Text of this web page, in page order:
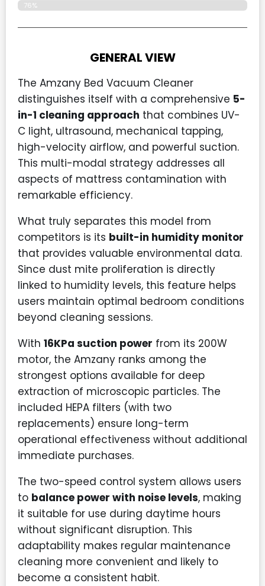
76%
GENERAL VIEW
The Amzany Bed Vacuum Cleaner
distinguishes itself with a comprehensive 5-
in-1 cleaning approach that combines UV-
C light, ultrasound, mechanical tapping,
high-velocity airflow, and powerful suction.
This multi-modal strategy addresses all
aspects of mattress contamination with
remarkable efficiency.
What truly separates this model from
competitors is its built-in humidity monitor
that provides valuable environmental data.
Since dust mite proliferation is directly
linked to humidity levels, this feature helps
users maintain optimal bedroom conditions
beyond cleaning sessions.
With 16KPa suction power from its 200W
motor, the Amzany ranks among the
strongest options available for deep
extraction of microscopic particles. The
included HEPA filters (with two
replacements) ensure long-term
operational effectiveness without additional
immediate purchases.
The two-speed control system allows users
to balance power with noise levels, making
it suitable for use during daytime hours
without significant disruption. This
adaptability makes regular maintenance
cleaning more convenient and likely to
become a consistent habit.